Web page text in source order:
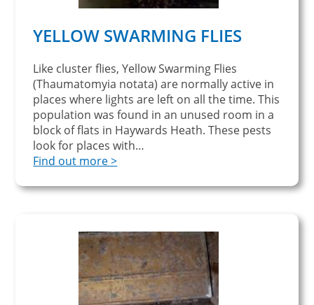
YELLOW SWARMING FLIES
Like cluster flies, Yellow Swarming Flies
(Thaumatomyia notata) are normally active in
places where lights are left on all the time. This
population was found in an unused room in a
block of flats in Haywards Heath. These pests
look for places with…
Find out more >